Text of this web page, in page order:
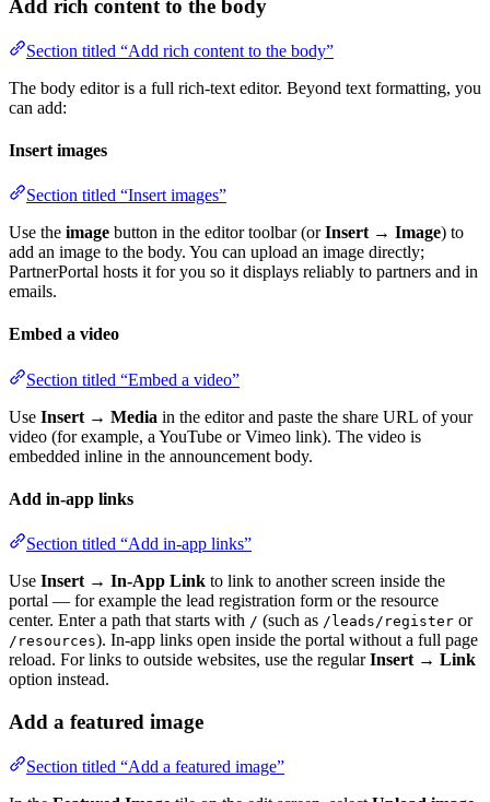
Add rich content to the body
Section titled “Add rich content to the body”
The body editor is a full rich-text editor. Beyond text formatting, you
can add:
Insert images
Section titled “Insert images”
Use the image button in the editor toolbar (orInsert → Image) to
add an image to the body. You can upload an image directly;
PartnerPortal hosts it for you so it displays reliably to partners and in
emails.
Embed a video
Section titled “Embed a video”
Use Insert → Media in the editor and paste the share URL of your
video (for example, a YouTube or Vimeo link). The video is
embedded inline in the announcement body.
Add in-app links
Section titled “Add in-app links”
Use Insert → In-App Link to link to another screen inside the
portal — for example the lead registration form or the resource
center. Enter a path that starts with / (such as /leads/register or
/resources). In-app links open inside the portal without a full page
reload. For links to outside websites, use the regularInsert → Link
option instead.
Add a featured image
Section titled “Add a featured image”